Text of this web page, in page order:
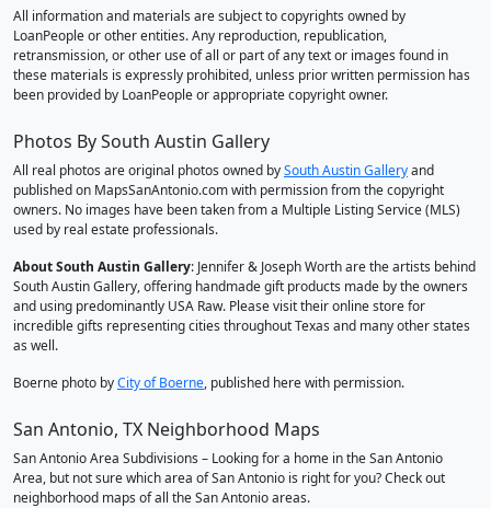
All information and materials are subject to copyrights owned by
LoanPeople or other entities. Any reproduction, republication,
retransmission, or other use of all or part of any text or images found in
these materials is expressly prohibited, unless prior written permission has
been provided by LoanPeople or appropriate copyright owner.
Photos By South Austin Gallery
All real photos are original photos owned bySouth Austin Galleryand
published on MapsSanAntonio.com with permission from the copyright
owners. No images have been taken from a Multiple Listing Service (MLS)
used by real estate professionals.
About South Austin Gallery: Jennifer & Joseph Worth are the artists behind
South Austin Gallery, offering handmade gift products made by the owners
and using predominantly USA Raw. Please visit their online store for
incredible gifts representing cities throughout Texas and many other states
as well.
Boerne photo byCity of Boerne, published here with permission.
San Antonio, TX Neighborhood Maps
San Antonio Area Subdivisions – Looking for a home in the San Antonio
Area, but not sure which area of San Antonio is right for you? Check out
neighborhood maps of all the San Antonio areas.